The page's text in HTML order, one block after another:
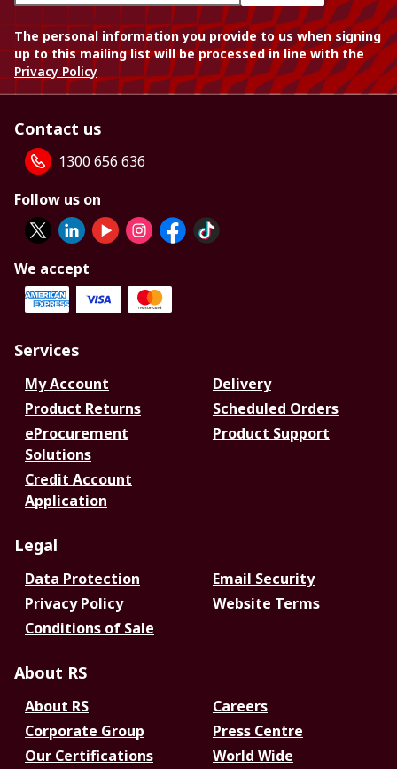
The personal information you provide to us when signing
up to this mailing list will be processed in line with the
Privacy Policy
Contact us
1300 656 636
Follow us on
We accept
Services
My Account
Delivery
Product Returns
Scheduled Orders
eProcurement
Solutions
Product Support
Credit Account
Application
Legal
Data Protection
Email Security
Privacy Policy
Website Terms
Conditions of Sale
About RS
About RS
Careers
Corporate Group
Press Centre
Our Certifications
World Wide